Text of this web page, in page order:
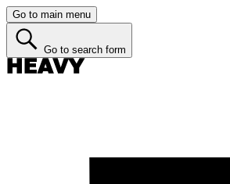
Go to main menu
Go to search form